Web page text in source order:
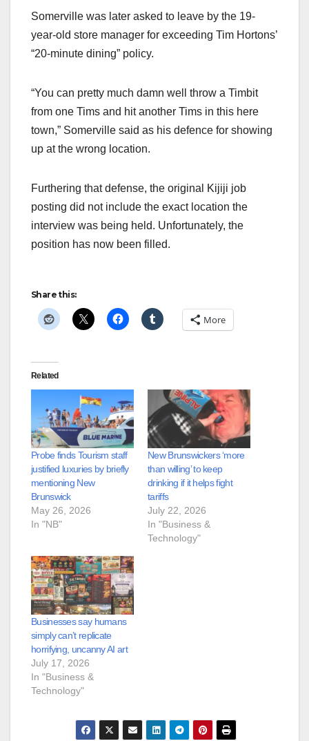
Somerville was later asked to leave by the 19-
year-old store manager for exceeding Tim Hortons’
“20-minute dining” policy.
“You can pretty much damn well throw a Timbit
from one Tims and hit another Tims in this here
town,” Somerville said as his defence for showing
up at the wrong location.
Furthering that defense, the original Kijiji job
posting did not include the exact location the
interview was being held. Unfortunately, the
position has now been filled.
Share this:
More
Related
Probe finds Tourism staff
justified luxuries by briefly
mentioning New
Brunswick
May 26, 2026
In "NB"
New Brunswickers ‘more
than willing’ to keep
drinking if it helps fight
tariffs
July 22, 2026
In "Business &
Technology"
Businesses say humans
simply can’t replicate
horrifying, uncanny AI art
July 17, 2026
In "Business &
Technology"